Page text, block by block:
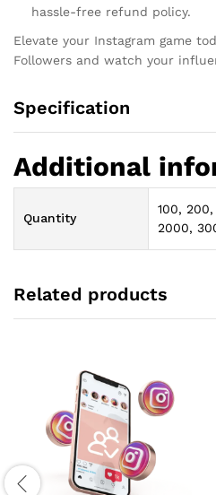
hassle-free refund policy.
Elevate your Instagram game
Followers and watch your
Specification
Additional
Quantity
100,
2000,
Related products